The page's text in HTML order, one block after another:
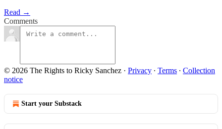
Read →
Comments
© 2026 The Rights to Ricky Sanchez · Privacy ∙ Terms ∙ Collection
notice
Start your Substack